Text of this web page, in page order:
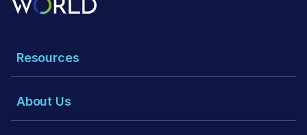
Resources
About Us